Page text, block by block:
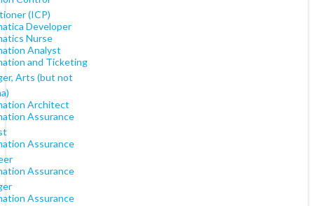
(ICP)
Developer
Nurse
Analyst
and Ticketing
Arts (but not
Architect
Assurance
Assurance
Assurance
Assurance